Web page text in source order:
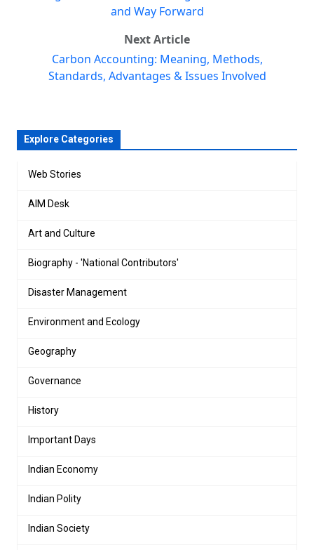
and Way Forward
Next Article
Carbon Accounting: Meaning, Methods,
Standards, Advantages & Issues Involved
Explore Categories
Web Stories
AIM Desk
Art and Culture
Biography - 'National Contributors'
Disaster Management
Environment and Ecology
Geography
Governance
History
Important Days
Indian Economy
Indian Polity
Indian Society